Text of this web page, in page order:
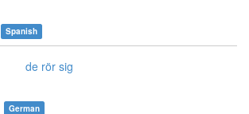
Spanish
de rör sig
German